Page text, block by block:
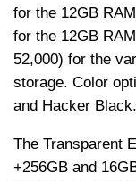
for the 12GB
for the 12GB
52,000) for the
storage. Color
and Hacker Black.
The Transparent
+256GB and